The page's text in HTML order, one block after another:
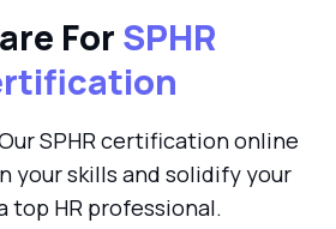
For SPHR
SPHR certification online
your skills and solidify your
top HR professional.